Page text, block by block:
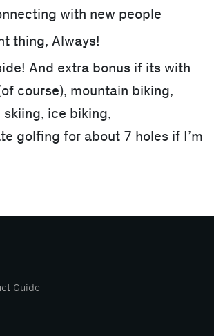
with new people
thing, Always!
And extra bonus if its with
course), mountain biking,
skiing, ice biking,
golfing for about 7 holes if I’m
Guide